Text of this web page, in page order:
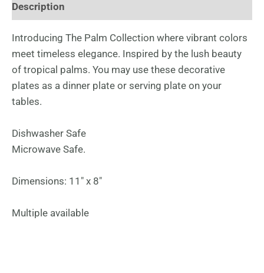
Description
Introducing The Palm Collection where vibrant colors
meet timeless elegance. Inspired by the lush beauty
of tropical palms. You may use these decorative
plates as a dinner plate or serving plate on your
tables.
Dishwasher Safe
Microwave Safe.
Dimensions: 11″ x 8″
Multiple available